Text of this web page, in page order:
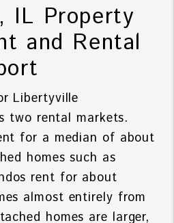
IL Property
and Rental
Libertyville
two rental markets.
for a median of about
homes such as
rent for about
almost entirely from
homes are larger,